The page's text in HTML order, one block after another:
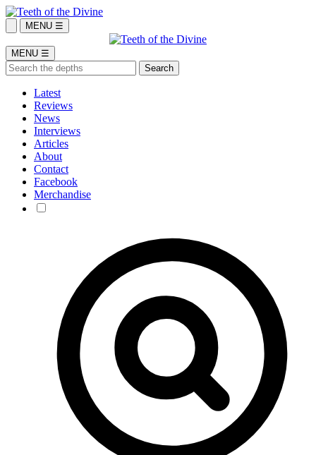
MENU ☰
MENU ☰
Latest
Reviews
News
Interviews
Articles
About
Contact
Facebook
Merchandise